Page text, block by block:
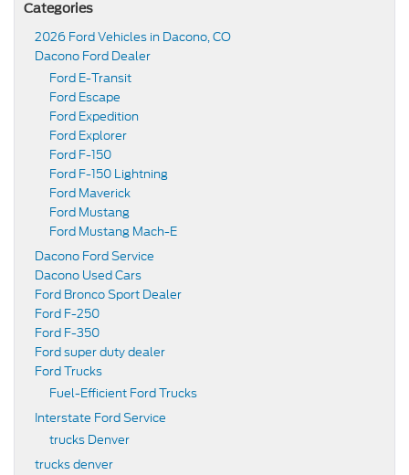
Categories
2026 Ford Vehicles in Dacono, CO
Dacono Ford Dealer
Ford E-Transit
Ford Escape
Ford Expedition
Ford Explorer
Ford F-150
Ford F-150 Lightning
Ford Maverick
Ford Mustang
Ford Mustang Mach-E
Dacono Ford Service
Dacono Used Cars
Ford Bronco Sport Dealer
Ford F-250
Ford F-350
Ford super duty dealer
Ford Trucks
Fuel-Efficient Ford Trucks
Interstate Ford Service
trucks Denver
trucks denver